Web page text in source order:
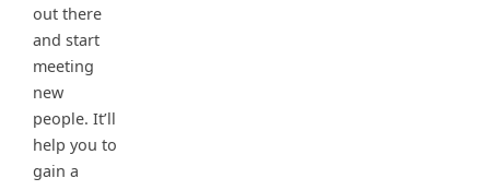
out there
and start
meeting
new
people. It’ll
help you to
gain a